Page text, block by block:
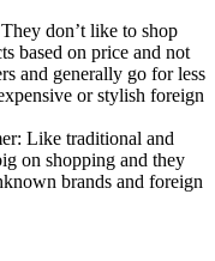
don’t like to shop
based on price and not
and generally go for less
or stylish foreign
Like traditional and
on shopping and they
brands and foreign